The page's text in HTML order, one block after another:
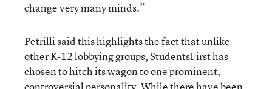
change very many minds.”
Petrilli said this highlights the fact that unlike
other K-12 lobbying groups, StudentsFirst has
chosen to hitch its wagon to one prominent,